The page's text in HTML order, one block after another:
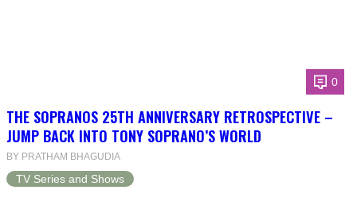
0
THE SOPRANOS 25TH ANNIVERSARY RETROSPECTIVE –
JUMP BACK INTO TONY SOPRANO’S WORLD
BY PRATHAM BHAGUDIA
TV Series and Shows